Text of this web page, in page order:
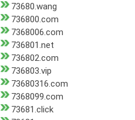
73680.wang
736800.com
7368006.com
736801.net
736802.com
736803.vip
73680316.com
7368099.com
73681.click